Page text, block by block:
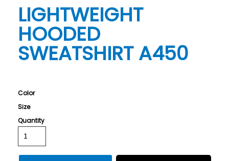
LIGHTWEIGHT
HOODED
SWEATSHIRT A450
Color
Size
Quantity